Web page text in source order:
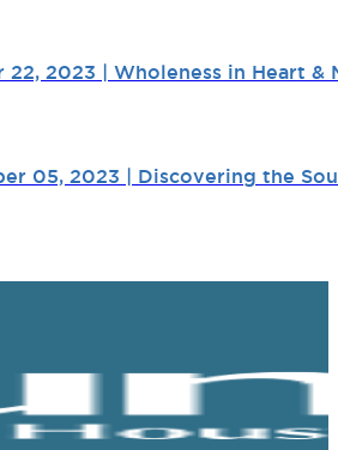
22, 2023 | Wholeness in Heart &
05, 2023 | Discovering the